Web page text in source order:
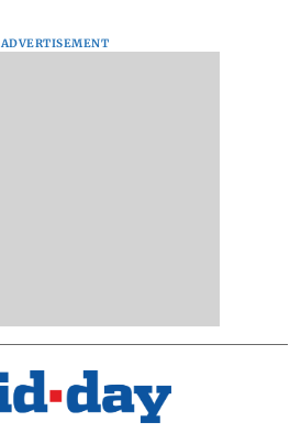
ADVERTISEMENT